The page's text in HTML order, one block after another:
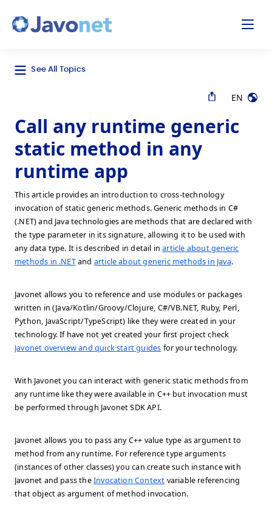
See All Topics
EN
Call any runtime generic
static method in any
runtime app
This article provides an introduction to cross-technology
invocation of static generic methods. Generic methods in C#
(.NET) and Java technologies are methods that are declared with
the type parameter in its signature, allowing it to be used with
any data type. It is described in detail inarticle about generic
methods in .NETand article about generic methods in Java.
Javonet allows you to reference and use modules or packages
written in (Java/Kotlin/Groovy/Clojure, C#/VB.NET, Ruby, Perl,
Python, JavaScript/TypeScript) like they were created in your
technology. If have not yet created your first project check
Javonet overview and quick start guides for your technology.
With Javonet you can interact with generic static methods from
any runtime like they were available in C++ but invocation must
be performed through Javonet SDK API.
Javonet allows you to pass any C++ value type as argument to
method from any runtime. For reference type arguments
(instances of other classes) you can create such instance with
Javonet and pass theInvocation Context variable referencing
that object as argument of method invocation.